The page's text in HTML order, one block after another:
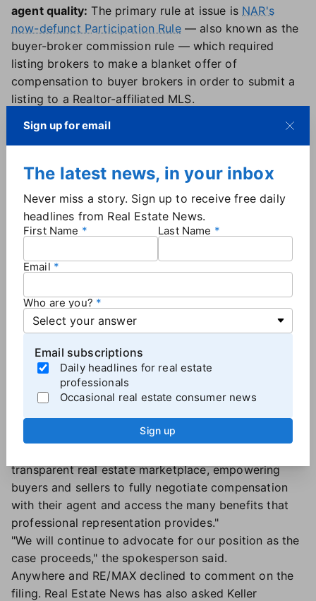
agent quality: The primary rule at issue is NAR's
now-defunct Participation Rule— also known as the
buyer-broker commission rule — which required
listing brokers to make a blanket offer of
compensation to buyer brokers in order to submit a
listing to a Realtor-affiliated MLS.
compensation terms to every buyer agent without
providing to the buyer, or the financial arrangement
they made with the buyer," the filing alleges.
Dr. Norman Miller, another expert hired by the
plaintiffs, found that U.S. commission rates
"displayed extreme price rigidity, remaining around
the same elevated rates despite inflation and
changes in technology that have increased
efficiencies and regardless of the agent's experience,
hours worked, or tasks performed."
The issue of steering: Miller also alleged that NAR's
rules were "incentivizing agents to 'steer' buyers to
particular homes based on the home's commission
rate" and added, "even
incentivizes agents to charge higher commissions."
What NAR has said:In an emailed statement, a NAR
spokesperson told Real Estate News that the trade
transparent real estate marketplace, empowering
buyers and sellers to fully negotiate compensation
with their agent and access the many benefits that
professional representation provides."
"We will continue to advocate for our position as the
case proceeds," the spokesperson said.
Anywhere and RE/MAX declined to comment on the
filing. Real Estate News has also asked Keller
Sign up for email
The latest news, in your inbox
Never miss a story. Sign up to receive free daily
headlines from Real Estate News.
First Name Last Name
Email
Who are you?
Email subscriptions
Daily headlines for real estate
professionals
Occasional real estate consumer news
Sign up